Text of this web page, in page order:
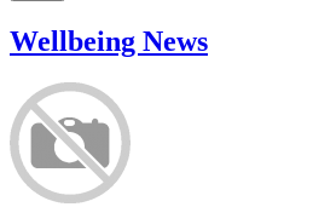
Wellbeing News